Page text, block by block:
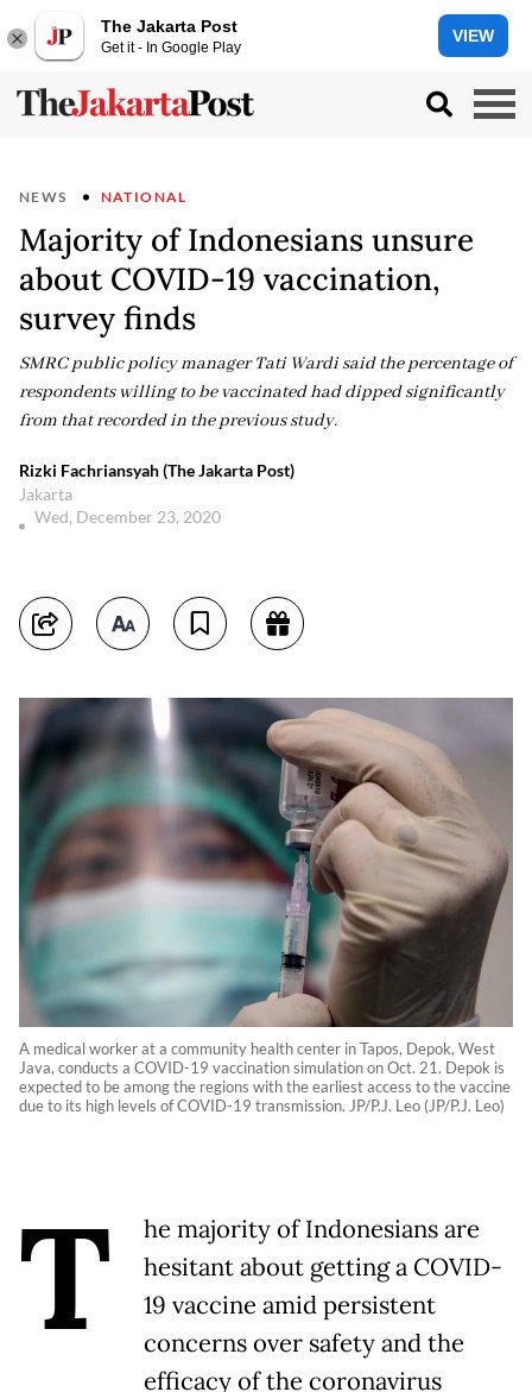
The Jakarta Post
Get it - In Google Play
VIEW
NEWS NATIONAL
Majority of Indonesians unsure
about COVID-19 vaccination,
survey finds
SMRC public policy manager Tati Wardi said the percentage of
respondents willing to be vaccinated had dipped significantly
from that recorded in the previous study.
Rizki Fachriansyah (The Jakarta Post)
Jakarta
Wed, December 23, 2020
A medical worker at a community health center in Tapos, Depok, West
Java, conducts a COVID-19 vaccination simulation on Oct. 21. Depok is
expected to be among the regions with the earliest access to the vaccine
due to its high levels of COVID-19 transmission. JP/P.J. Leo (JP/P.J. Leo)
T
he majority of Indonesians are
hesitant about getting a COVID-
19 vaccine amid persistent
concerns over safety and the
efficacy of the coronavirus